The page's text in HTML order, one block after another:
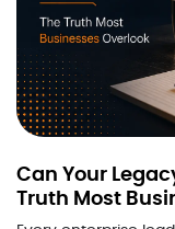
Can Your
Truth Most